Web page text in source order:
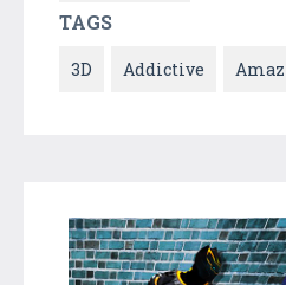
TAGS
3D Addictive